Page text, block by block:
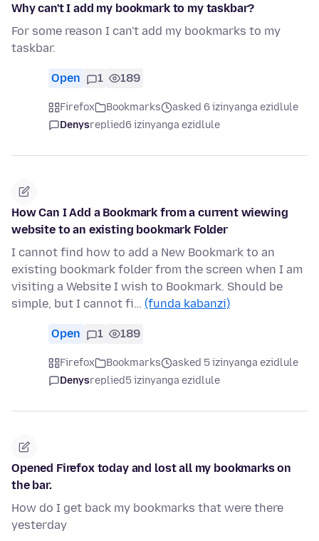
Why can't I add my bookmark to my taskbar?
For some reason I can't add my bookmarks to my
taskbar.
Open 1 189
Firefox Bookmarks
asked 6 izinyanga ezidlule
Denysreplied6 izinyanga ezidlule
How Can I Add a Bookmark from a current wiewing
website to an existing bookmark Folder
I cannot find how to add a New Bookmark to an
existing bookmark folder from the screen when I am
visiting a Website I wish to Bookmark. Should be
simple, but I cannot fi… (funda kabanzi)
Open 1 189
Firefox Bookmarks
asked 5 izinyanga ezidlule
Denysreplied5 izinyanga ezidlule
Opened Firefox today and lost all my bookmarks on
the bar.
How do I get back my bookmarks that were there
yesterday